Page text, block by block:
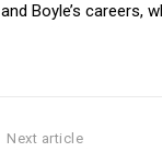
Boyle’s careers,
Next article